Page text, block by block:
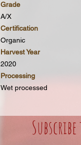
Grade
A/X
Certification
Organic
Harvest Year
2020
Processing
Wet processed